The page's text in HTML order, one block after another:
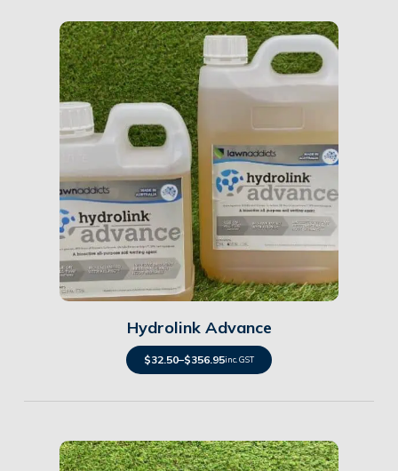
Details
Hydrolink Advance
$32.50–$356.95inc. GST